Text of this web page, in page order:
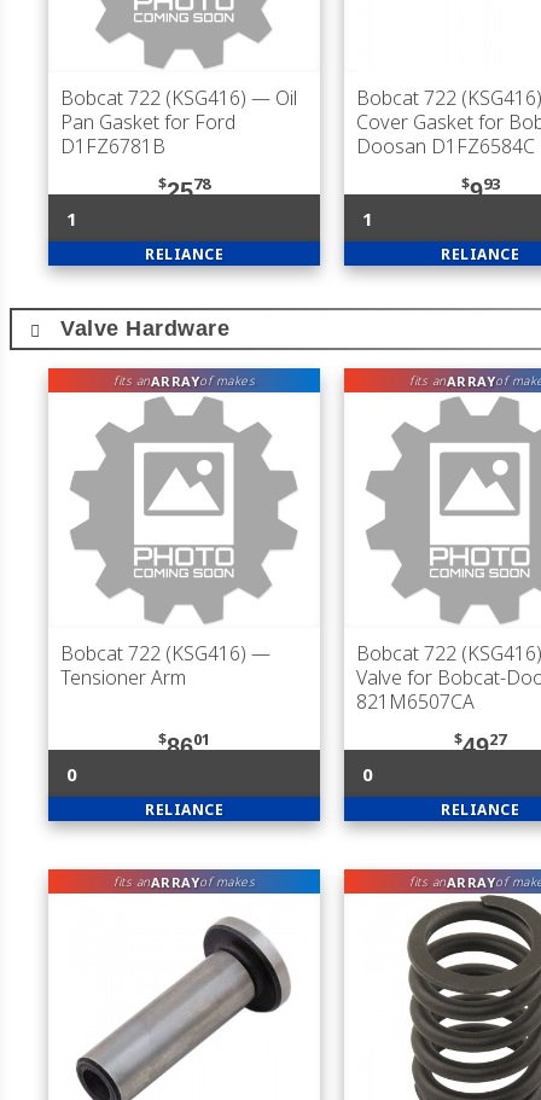
Bobcat 722 (KSG416) — Oil
Pan Gasket for Ford
D1FZ6781B
$2578
1
RELIANCE
Bobcat 722 (KSG416)
Cover Gasket for
Doosan D1FZ6584C
$993
1
RELIANCE
Valve Hardware
fits anARRAYof makes
Bobcat 722 (KSG416) —
Tensioner Arm
$8601
0
RELIANCE
fits anARRAYof
Bobcat 722 (KSG416)
Valve for Bobcat-
821M6507CA
$4927
0
RELIANCE
fits anARRAYof makes fits anARRAYof